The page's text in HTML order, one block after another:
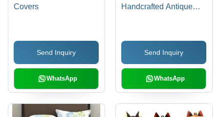
Covers
Send Inquiry
WhatsApp
Handcrafted Antique
Elegance with
Complementing Colors
Send Inquiry
WhatsApp